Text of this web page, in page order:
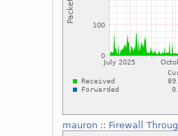
mauron:: Firewall